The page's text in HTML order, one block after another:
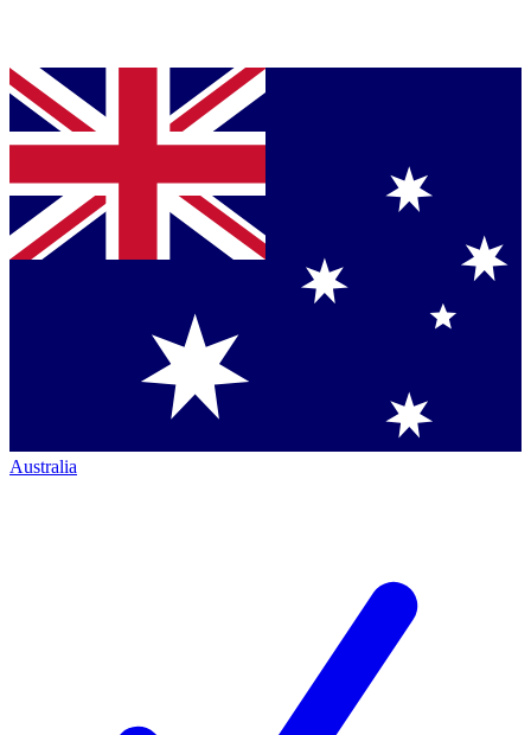
Australia